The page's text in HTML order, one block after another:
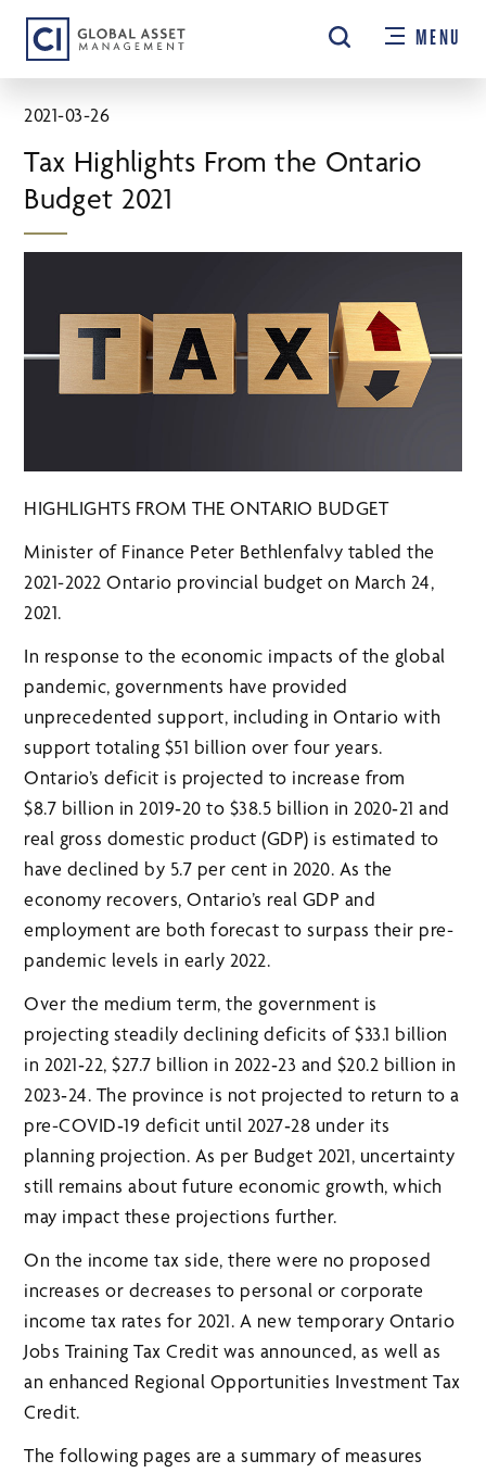
Skip
main
content
MENU
2021-03-26
Tax Highlights From the Ontario
Budget 2021
HIGHLIGHTS FROM THE ONTARIO BUDGET
Minister of Finance Peter Bethlenfalvy tabled the
2021-2022 Ontario provincial budget on March 24,
2021.
In response to the economic impacts of the global
pandemic, governments have provided
unprecedented support, including in Ontario with
support totaling $51 billion over four years.
Ontario’s deficit is projected to increase from
$8.7 billion in 2019‑20 to $38.5 billion in 2020‑21 and
real gross domestic product (GDP) is estimated to
have declined by 5.7 per cent in 2020. As the
economy recovers, Ontario’s real GDP and
employment are both forecast to surpass their pre-
pandemic levels in early 2022.
Over the medium term, the government is
projecting steadily declining deficits of $33.1 billion
in 2021‑22, $27.7 billion in 2022‑23 and $20.2 billion in
2023‑24. The province is not projected to return to a
pre-COVID‑19 deficit until 2027‑28 under its
planning projection. As per Budget 2021, uncertainty
still remains about future economic growth, which
may impact these projections further.
On the income tax side, there were no proposed
increases or decreases to personal or corporate
income tax rates for 2021. A new temporary Ontario
Jobs Training Tax Credit was announced, as well as
an enhanced Regional Opportunities Investment Tax
Credit.
The following pages are a summary of measures